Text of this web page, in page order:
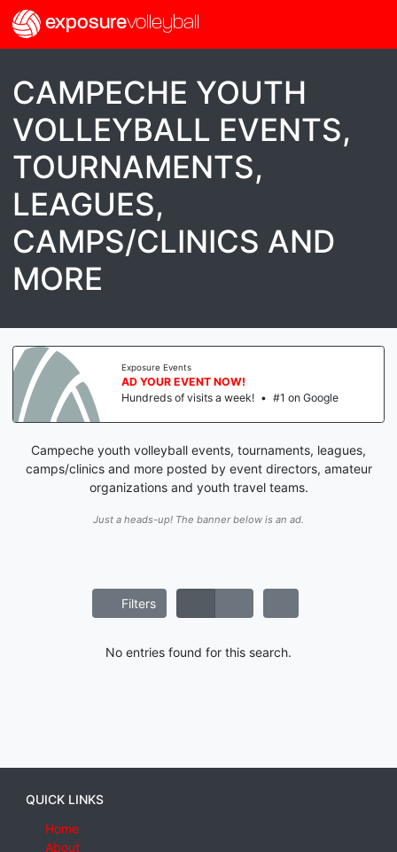
exposurevolleyball
CAMPECHE YOUTH
VOLLEYBALL EVENTS,
TOURNAMENTS,
LEAGUES,
CAMPS/CLINICS AND
MORE
Events
EVENT NOW!
of visits a week!
#1 on Google
Campeche youth volleyball events, tournaments, leagues,
camps/clinics and more posted by event directors, amateur
organizations and youth travel teams.
Just a heads-up! The banner below is an ad.
Filters
No entries found for this search.
QUICK LINKS
Home
About